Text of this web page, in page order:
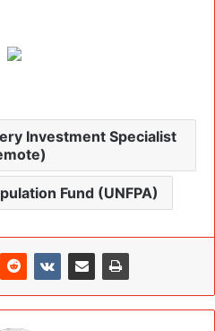
Investment Specialist
Fund (UNFPA)